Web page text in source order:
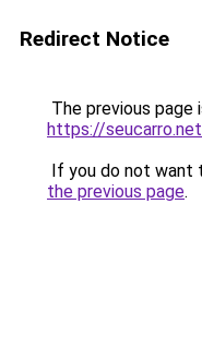
Redirect Notice
The previous page
https://
If you do not want
the previous page.